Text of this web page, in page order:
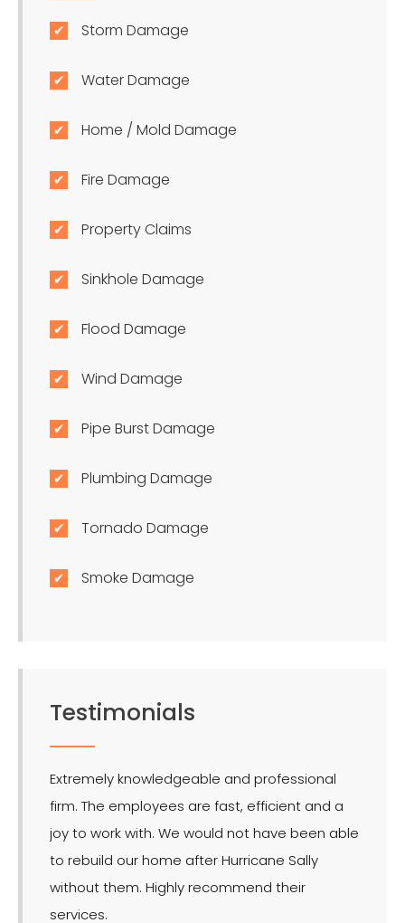
Storm Damage
Water Damage
Home / Mold Damage
Fire Damage
Property Claims
Sinkhole Damage
Flood Damage
Wind Damage
Pipe Burst Damage
Plumbing Damage
Tornado Damage
Smoke Damage
Testimonials
Extremely knowledgeable and professional
firm. The employees are fast, efficient and a
joy to work with. We would not have been able
to rebuild our home after Hurricane Sally
without them. Highly recommend their
services.